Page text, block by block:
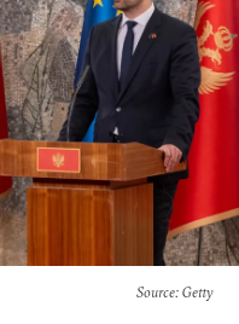
Source: Getty